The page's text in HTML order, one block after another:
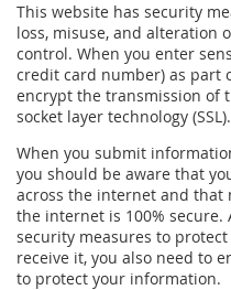
This website has security
loss, misuse, and alteration
control. When you enter
credit card number) as part
encrypt the transmission of
socket layer technology (SSL).
When you submit
you should be aware that
across the internet and that
the internet is 100%
security measures to
receive it, you also need to
to protect your information.